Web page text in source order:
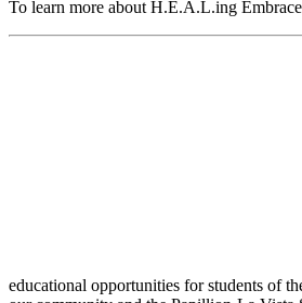
To learn more about H.E.A.L.ing
educational opportunities for students of